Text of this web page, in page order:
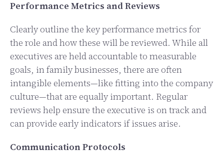
Performance Metrics and Reviews
Clearly outline the key performance metrics for
the role and how these will be reviewed. While all
executives are held accountable to measurable
goals, in family businesses, there are often
intangible elements—like fitting into the company
culture—that are equally important. Regular
reviews help ensure the executive is on track and
can provide early indicators if issues arise.
Communication Protocols